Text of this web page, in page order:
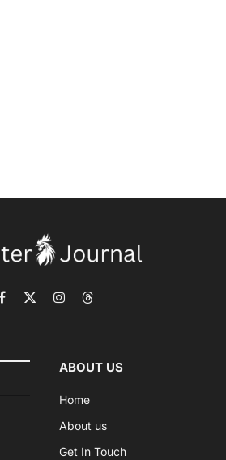
Facebook
X
InstagramThreads
ABOUT US
Home
About us
Get In Touch